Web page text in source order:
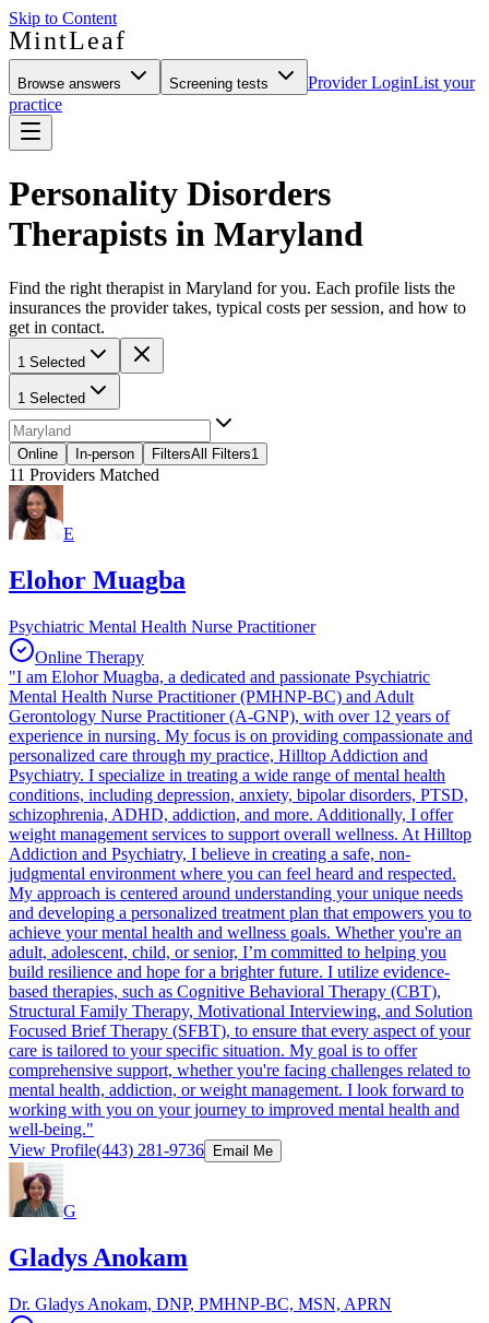
Skip to Content
MintLeaf
Browse answers Screening tests Provider LoginList your
practice
Personality Disorders
Therapists in Maryland
Find the right therapist in Maryland for you. Each profile lists the
insurances the provider takes, typical costs per session, and how to
get in contact.
1 Selected
1 Selected
Online In-person FiltersAll Filters1
11 Providers Matched
E
Elohor Muagba
Psychiatric Mental Health Nurse Practitioner
Online Therapy
"I am Elohor Muagba, a dedicated and passionate Psychiatric
Mental Health Nurse Practitioner (PMHNP-BC) and Adult
Gerontology Nurse Practitioner (A-GNP), with over 12 years of
experience in nursing. My focus is on providing compassionate and
personalized care through my practice, Hilltop Addiction and
Psychiatry. I specialize in treating a wide range of mental health
conditions, including depression, anxiety, bipolar disorders, PTSD,
schizophrenia, ADHD, addiction, and more. Additionally, I offer
weight management services to support overall wellness. At Hilltop
Addiction and Psychiatry, I believe in creating a safe, non-
judgmental environment where you can feel heard and respected.
My approach is centered around understanding your unique needs
and developing a personalized treatment plan that empowers you to
achieve your mental health and wellness goals. Whether you're an
adult, adolescent, child, or senior, I’m committed to helping you
build resilience and hope for a brighter future. I utilize evidence-
based therapies, such as Cognitive Behavioral Therapy (CBT),
Structural Family Therapy, Motivational Interviewing, and Solution
Focused Brief Therapy (SFBT), to ensure that every aspect of your
care is tailored to your specific situation. My goal is to offer
comprehensive support, whether you're facing challenges related to
mental health, addiction, or weight management. I look forward to
working with you on your journey to improved mental health and
well-being."
View Profile(443) 281-9736 Email Me
G
Gladys Anokam
Dr. Gladys Anokam, DNP, PMHNP-BC, MSN, APRN